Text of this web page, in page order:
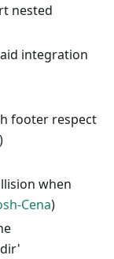
nested
integration
footer respect
)
when
Cena)